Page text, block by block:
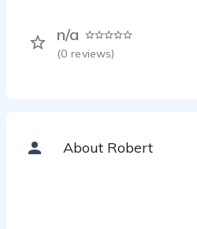
n/a
(0 reviews)
About Robert